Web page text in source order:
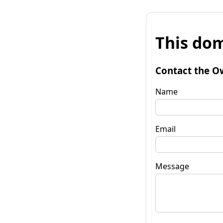
This
Contact the
Name
Email
Message